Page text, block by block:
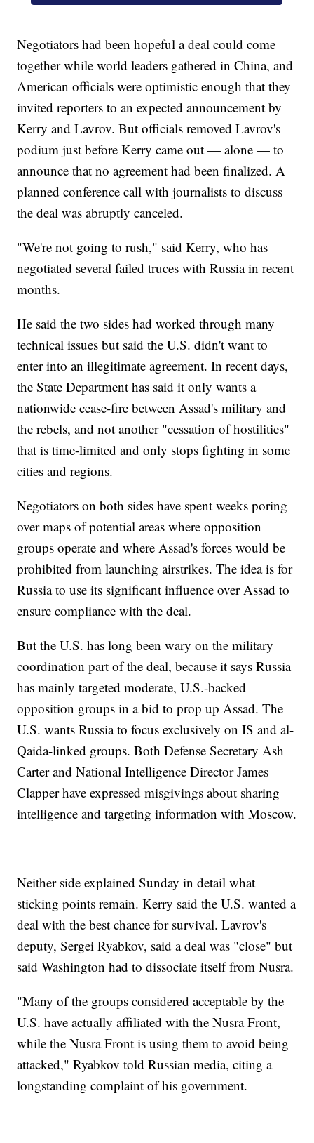
Negotiators had been hopeful a deal could come
together while world leaders gathered in China, and
American officials were optimistic enough that they
invited reporters to an expected announcement by
Kerry and Lavrov. But officials removed Lavrov's
podium just before Kerry came out — alone — to
announce that no agreement had been finalized. A
planned conference call with journalists to discuss
the deal was abruptly canceled.
"We're not going to rush," said Kerry, who has
negotiated several failed truces with Russia in recent
months.
He said the two sides had worked through many
technical issues but said the U.S. didn't want to
enter into an illegitimate agreement. In recent days,
the State Department has said it only wants a
nationwide cease-fire between Assad's military and
the rebels, and not another "cessation of hostilities"
that is time-limited and only stops fighting in some
cities and regions.
Negotiators on both sides have spent weeks poring
over maps of potential areas where opposition
groups operate and where Assad's forces would be
prohibited from launching airstrikes. The idea is for
Russia to use its significant influence over Assad to
ensure compliance with the deal.
But the U.S. has long been wary on the military
coordination part of the deal, because it says Russia
has mainly targeted moderate, U.S.-backed
opposition groups in a bid to prop up Assad. The
U.S. wants Russia to focus exclusively on IS and al-
Qaida-linked groups. Both Defense Secretary Ash
Carter and National Intelligence Director James
Clapper have expressed misgivings about sharing
intelligence and targeting information with Moscow.
Neither side explained Sunday in detail what
sticking points remain. Kerry said the U.S. wanted a
deal with the best chance for survival. Lavrov's
deputy, Sergei Ryabkov, said a deal was "close" but
said Washington had to dissociate itself from Nusra.
"Many of the groups considered acceptable by the
U.S. have actually affiliated with the Nusra Front,
while the Nusra Front is using them to avoid being
attacked," Ryabkov told Russian media, citing a
longstanding complaint of his government.